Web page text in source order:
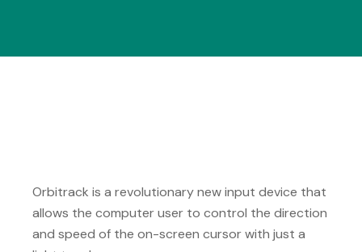
Orbitrack is a revolutionary new input device that
allows the computer user to control the direction
and speed of the on-screen cursor with just a